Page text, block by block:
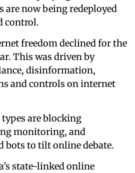
are now being redeployed
control.
freedom declined for the
This was driven by
disinformation,
and controls on internet
are blocking
monitoring, and
bots to tilt online debate.
state-linked online